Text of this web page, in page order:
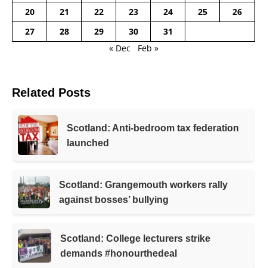
20
21 22 23 24 25
26
27
28 29 30
31
« Dec
Feb »
Related Posts
Scotland: Anti-bedroom tax federation
launched
Scotland: Grangemouth workers rally
against bosses’ bullying
Scotland: College lecturers strike
demands #honourthedeal